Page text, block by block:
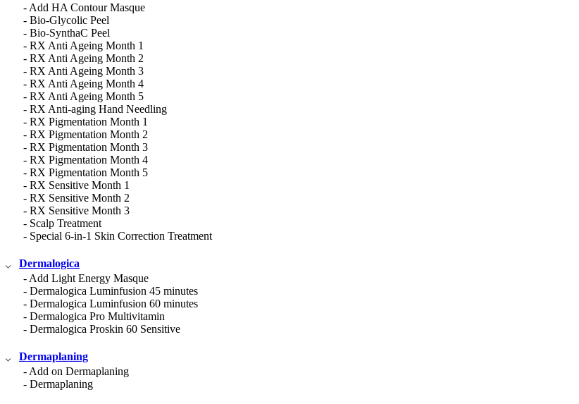
- Add HA Contour Masque
- Bio-Glycolic Peel
- Bio-SynthaC Peel
- RX Anti Ageing Month 1
- RX Anti Ageing Month 2
- RX Anti Ageing Month 3
- RX Anti Ageing Month 4
- RX Anti Ageing Month 5
- RX Anti-aging Hand Needling
- RX Pigmentation Month 1
- RX Pigmentation Month 2
- RX Pigmentation Month 3
- RX Pigmentation Month 4
- RX Pigmentation Month 5
- RX Sensitive Month 1
- RX Sensitive Month 2
- RX Sensitive Month 3
- Scalp Treatment
- Special 6-in-1 Skin Correction Treatment
Dermalogica
- Add Light Energy Masque
- Dermalogica Luminfusion 45 minutes
- Dermalogica Luminfusion 60 minutes
- Dermalogica Pro Multivitamin
- Dermalogica Proskin 60 Sensitive
Dermaplaning
- Add on Dermaplaning
- Dermaplaning